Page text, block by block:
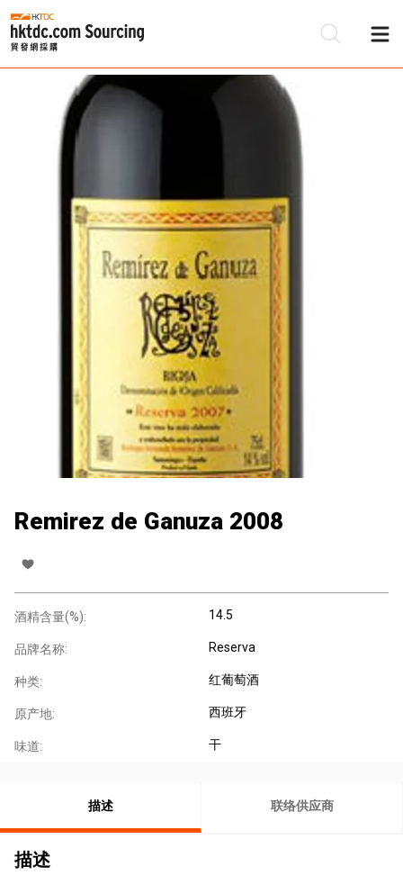
Remirez de Ganuza 2008
酒精含量(%): 14.5
品牌名称: Reserva
种类: 红葡萄酒
原产地: 西班牙
味道: 干
描述 联络供应商
描述